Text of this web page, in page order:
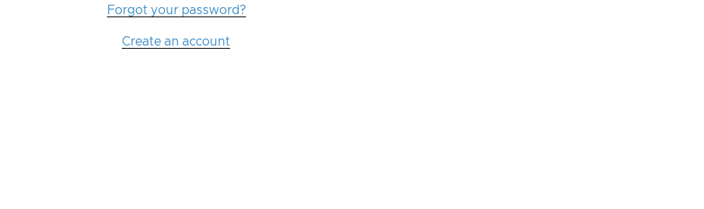
Forgot your password?
Create an account